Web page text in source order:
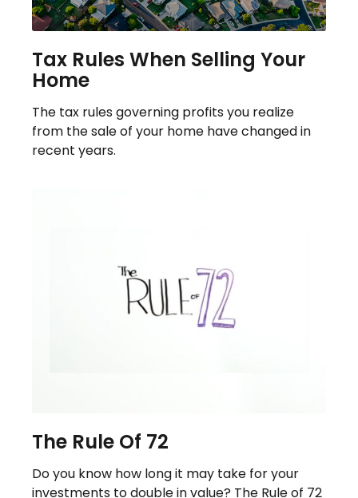
Tax Rules When Selling Your
Home
The tax rules governing profits you realize
from the sale of your home have changed in
recent years.
The Rule Of 72
Do you know how long it may take for your
investments to double in value? The Rule of 72